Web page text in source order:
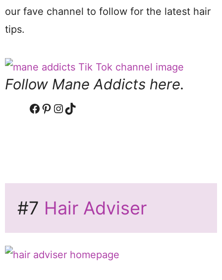
our fave channel to follow for the latest hair
tips.
Follow Mane Addicts here.
Facebook
Pinterest
Instagram
TikTok
#7 Hair Adviser